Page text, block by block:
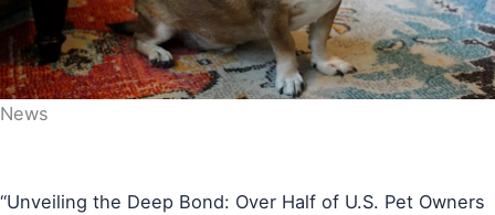
News
“Unveiling the Deep Bond: Over Half of U.S. Pet Owners